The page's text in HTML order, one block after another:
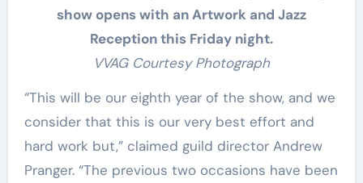
show opens with an Artwork and Jazz
Reception this Friday night.
VVAG Courtesy Photograph
“This will be our eighth year of the show, and we
consider that this is our very best effort and
hard work but,” claimed guild director Andrew
Pranger. “The previous two occasions have been